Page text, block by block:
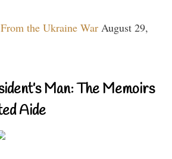
the Ukraine War August 29,
Man: The Memoirs
Aide